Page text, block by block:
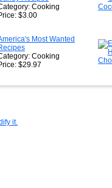
Cooking
$3.00
Most Wanted
Cooking
$29.97
it.